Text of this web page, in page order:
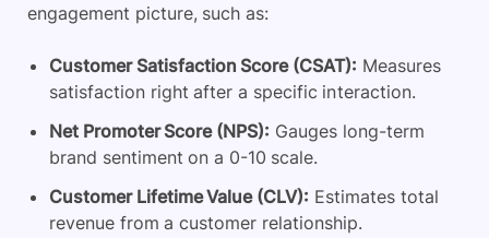
engagement picture, such as:
Customer Satisfaction Score (CSAT): Measures
satisfaction right after a specific interaction.
Net Promoter Score (NPS): Gauges long-term
brand sentiment on a 0-10 scale.
Customer Lifetime Value (CLV): Estimates total
revenue from a customer relationship.